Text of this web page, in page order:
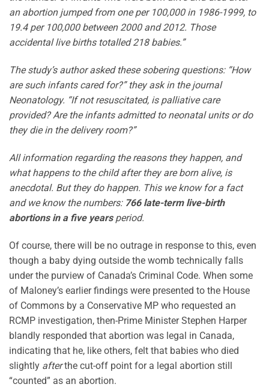
an abortion jumped from one per 100,000 in 1986-1999, to
19.4 per 100,000 between 2000 and 2012. Those
accidental live births totalled 218 babies.”
The study’s author asked these sobering questions: “How
are such infants cared for?” they ask in the journal
Neonatology. “If not resuscitated, is palliative care
provided? Are the infants admitted to neonatal units or do
they die in the delivery room?”
All information regarding the reasons they happen, and
what happens to the child after they are born alive, is
anecdotal. But they do happen. This we know for a fact
and we know the numbers: 766 late-term live-birth
abortions in a five yearsperiod.
Of course, there will be no outrage in response to this, even
though a baby dying outside the womb technically falls
under the purview of Canada’s Criminal Code. When some
of Maloney’s earlier findings were presented to the House
of Commons by a Conservative MP who requested an
RCMP investigation, then-Prime Minister Stephen Harper
blandly responded that abortion was legal in Canada,
indicating that he, like others, felt that babies who died
slightly afterthe cut-off point for a legal abortion still
“counted” as an abortion.